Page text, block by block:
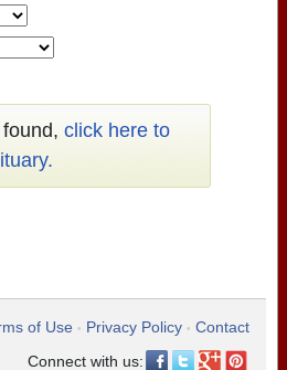
click here to
of Use • Privacy Policy • Contact
Connect with us: